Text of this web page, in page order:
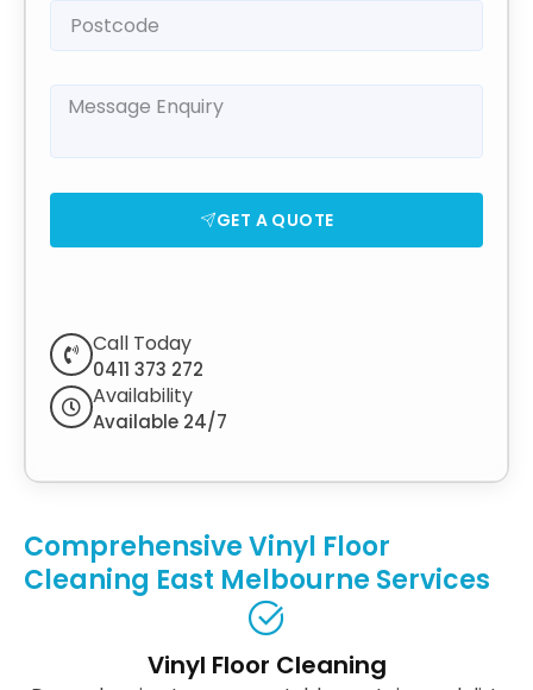
GET A QUOTE
Call Today
0411 373 272
Availability
Available 24/7
Comprehensive Vinyl Floor
Cleaning East Melbourne Services
Vinyl Floor Cleaning